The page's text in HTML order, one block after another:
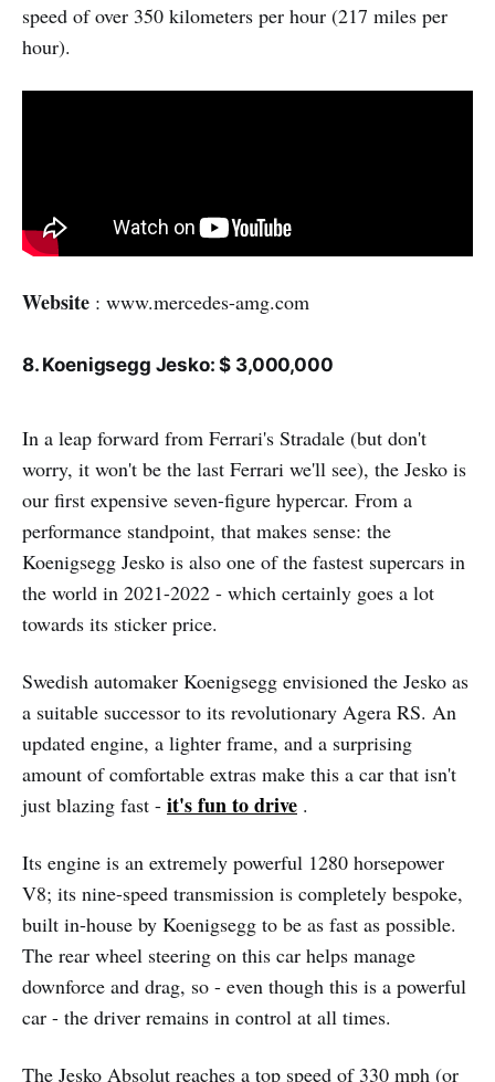
speed of over 350 kilometers per hour (217 miles per
hour).
Website : www.mercedes-amg.com
8. Koenigsegg Jesko: $ 3,000,000
In a leap forward from Ferrari's Stradale (but don't
worry, it won't be the last Ferrari we'll see), the Jesko is
our first expensive seven-figure hypercar. From a
performance standpoint, that makes sense: the
Koenigsegg Jesko is also one of the fastest supercars in
the world in 2021-2022 - which certainly goes a lot
towards its sticker price.
Swedish automaker Koenigsegg envisioned the Jesko as
a suitable successor to its revolutionary Agera RS. An
updated engine, a lighter frame, and a surprising
amount of comfortable extras make this a car that isn't
just blazing fast - it's fun to drive .
Its engine is an extremely powerful 1280 horsepower
V8; its nine-speed transmission is completely bespoke,
built in-house by Koenigsegg to be as fast as possible.
The rear wheel steering on this car helps manage
downforce and drag, so - even though this is a powerful
car - the driver remains in control at all times.
The Jesko Absolut reaches a top speed of 330 mph (or